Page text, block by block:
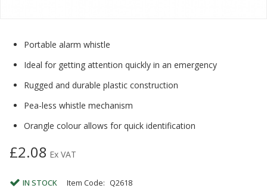
Portable alarm whistle
Ideal for getting attention quickly in an emergency
Rugged and durable plastic construction
Pea-less whistle mechanism
Orangle colour allows for quick identification
£2.08 Ex VAT
IN STOCK Item Code: Q2618